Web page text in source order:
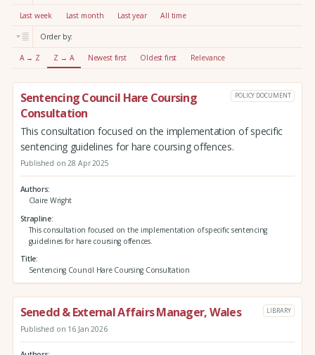
:
Last week Last month Last year All time
Order by:
A → Z Z → A Newest first Oldest first Relevance
Sentencing Council Hare Coursing
Consultation
POLICY DOCUMENT
This consultation focused on the implementation of specific
sentencing guidelines for hare coursing offences.
Published on 28 Apr 2025
Authors
Claire Wright
Strapline
This consultation focused on the implementation of specific sentencing
guidelines for hare coursing offences.
Title
Sentencing Council Hare Coursing Consultation
Senedd & External Affairs Manager, Wales LIBRARY
Published on 16 Jan 2026